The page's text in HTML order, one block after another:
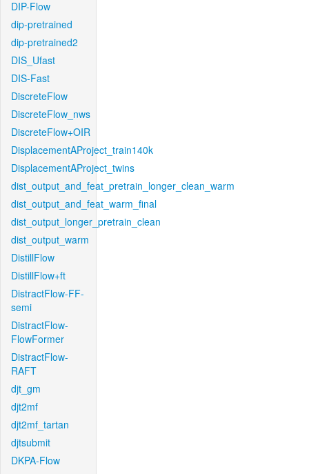
DIP-Flow
dip-pretrained
dip-pretrained2
DIS_Ufast
DIS-Fast
DiscreteFlow
DiscreteFlow_nws
DiscreteFlow+OIR
DisplacementAProject_train140k
DisplacementAProject_twins
dist_output_and_feat_pretrain_longer_clean_warm
dist_output_and_feat_warm_final
dist_output_longer_pretrain_clean
dist_output_warm
DistillFlow
DistillFlow+ft
DistractFlow-FF-
semi
DistractFlow-
FlowFormer
DistractFlow-
RAFT
djt_gm
djt2mf
djt2mf_tartan
djtsubmit
DKPA-Flow